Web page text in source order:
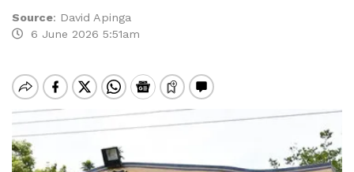
Source: David Apinga
6 June 2026 5:51am